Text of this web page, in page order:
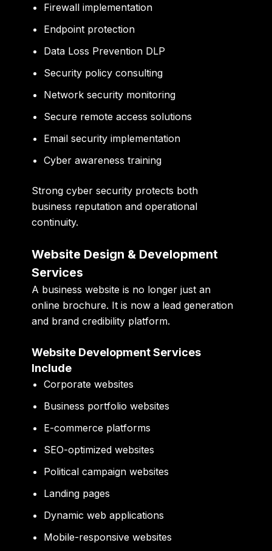
Firewall implementation
Endpoint protection
Data Loss Prevention DLP
Security policy consulting
Network security monitoring
Secure remote access solutions
Email security implementation
Cyber awareness training
Strong cyber security protects both
business reputation and operational
continuity.
Website Design & Development
Services
A business website is no longer just an
online brochure. It is now a lead generation
and brand credibility platform.
Website Development Services
Include
Corporate websites
Business portfolio websites
E-commerce platforms
SEO-optimized websites
Political campaign websites
Landing pages
Dynamic web applications
Mobile-responsive websites